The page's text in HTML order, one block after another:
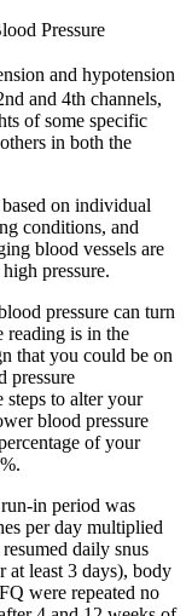
Pressure
and hypotension
and 4th channels,
of some specific
in both the
on individual
conditions, and
blood vessels are
pressure.
pressure can turn
reading is in the
that you could be on
pressure
steps to alter your
blood pressure
of your
in period was
per day multiplied
daily snus
at least 3 days), body
were repeated no